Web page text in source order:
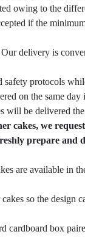
owing to the
if the
Our delivery is
safety protocols
on the same
will be delivered
cakes, we
prepare and
are available in
so the design
cardboard box